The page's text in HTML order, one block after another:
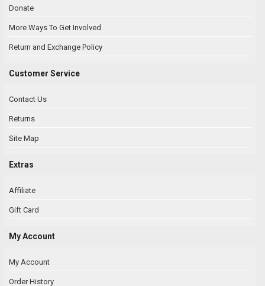
Donate
More Ways To Get Involved
Return and Exchange Policy
Customer Service
Contact Us
Returns
Site Map
Extras
Affiliate
Gift Card
My Account
My Account
Order History